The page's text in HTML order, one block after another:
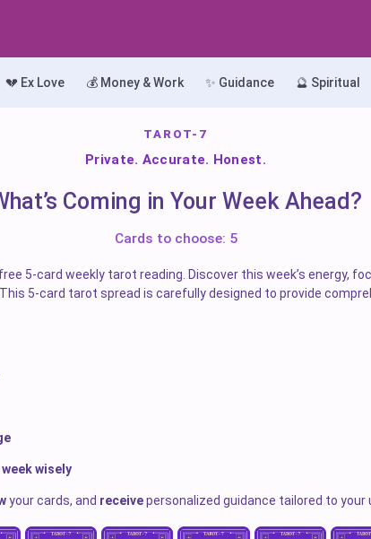
💔 Ex Love 💰 Money & Work ✨ Guidance 🔮 Spiritual
TAROT-7
Private. Accurate. Honest.
Coming in Your Week Ahead?
Cards to choose: 5
5-card weekly tarot reading. Discover this week’s energy,
5-card tarot spread is carefully designed to provide
wisely
your cards, and receivepersonalized guidance tailored to your